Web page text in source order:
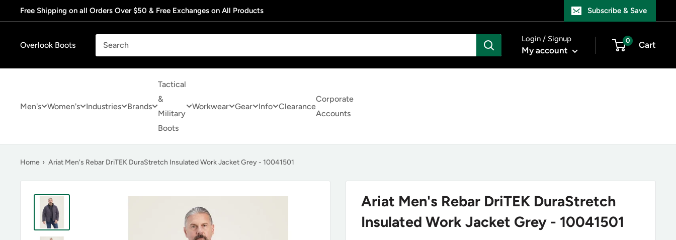
to
Free Shipping on all Orders Over $50 & Free Exchanges on All Products Subscribe & Save
Overlook Boots
Login / Signup
My account
0 Cart
Men's Women's Industries Brands
Tactical
&
Military
Boots
Workwear Gear Info Clearance
Corporate
Accounts
Home › Ariat Men's Rebar DriTEK DuraStretch Insulated Work Jacket Grey - 10041501
Ariat Men's Rebar DriTEK DuraStretch
Insulated Work Jacket Grey - 10041501